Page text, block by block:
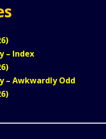
– Index
– Awkwardly Odd